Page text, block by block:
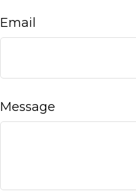
Email
Message